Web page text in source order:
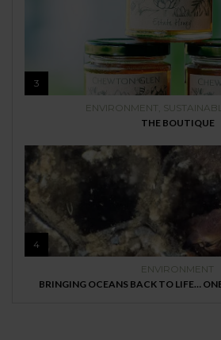
3
ENVIRONMENT
THE BOUTIQUE
4
ENVIRONMENT
BRINGING OCEANS BACK TO LIFE…